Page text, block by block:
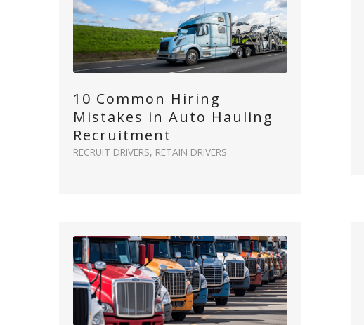
10 Common Hiring
Mistakes in Auto Hauling
Recruitment
RECRUIT DRIVERS, RETAIN DRIVERS